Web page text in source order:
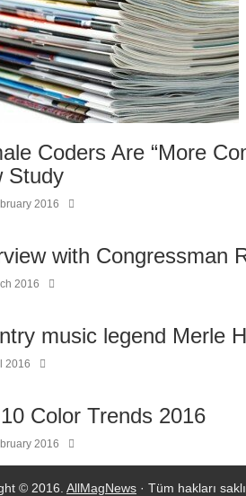
Coders Are “More
Study
2016
with Congressman
2016
music legend Merle
2016
Color Trends 2016
2016
© 2016. AllMagNews · Tüm hakları